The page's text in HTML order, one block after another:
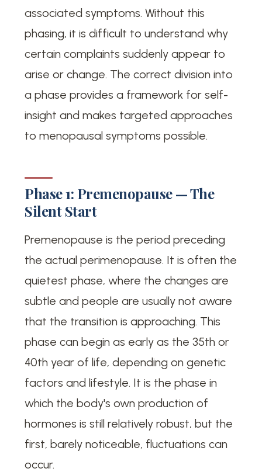
associated symptoms. Without this
phasing, it is difficult to understand why
certain complaints suddenly appear to
arise or change. The correct division into
a phase provides a framework for self-
insight and makes targeted approaches
to menopausal symptoms possible.
Phase 1: Premenopause — The
Silent Start
Premenopause is the period preceding
the actual perimenopause. It is often the
quietest phase, where the changes are
subtle and people are usually not aware
that the transition is approaching. This
phase can begin as early as the 35th or
40th year of life, depending on genetic
factors and lifestyle. It is the phase in
which the body's own production of
hormones is still relatively robust, but the
first, barely noticeable, fluctuations can
occur.